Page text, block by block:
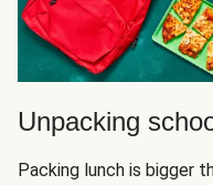
Unpacking
Packing lunch is bigger